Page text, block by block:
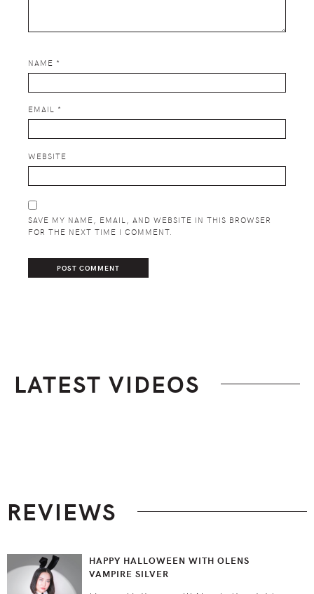
NAME *
EMAIL *
WEBSITE
SAVE MY NAME, EMAIL, AND WEBSITE IN THIS BROWSER
FOR THE NEXT TIME I COMMENT.
LATEST VIDEOS
REVIEWS
HAPPY HALLOWEEN WITH OLENS
VAMPIRE SILVER